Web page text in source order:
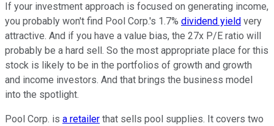
If your investment approach is focused on generating income,
you probably won't find Pool Corp.'s 1.7% dividend yield very
attractive. And if you have a value bias, the 27x P/E ratio will
probably be a hard sell. So the most appropriate place for this
stock is likely to be in the portfolios of growth and growth
and income investors. And that brings the business model
into the spotlight.
Pool Corp. is a retailer that sells pool supplies. It covers two